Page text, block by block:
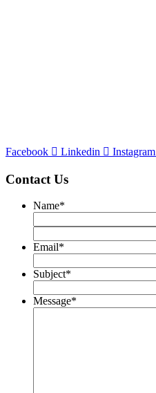
Facebook Linkedin Instagram
Contact Us
Name*
Email*
Subject*
Message*